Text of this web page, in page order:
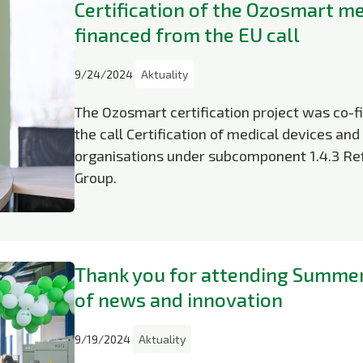
Certification of the Ozosmart
financed from the EU call
9/24/2024 Aktuality
The Ozosmart certification project was co-
the call Certification of medical devices
organisations under subcomponent 1.4.3
Group.
Thank you for attending
of news and innovation
9/19/2024 Aktuality